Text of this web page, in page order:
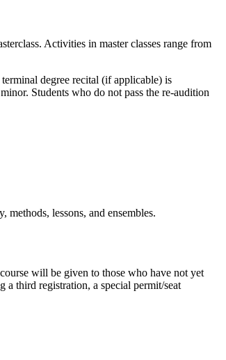
Activities in master classes range from
degree recital (if applicable) is
Students who do not pass the re-audition
methods, lessons, and ensembles.
will be given to those who have not yet
a third registration, a special permit/seat